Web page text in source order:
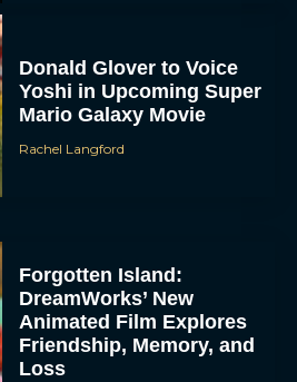
Donald Glover to Voice
Yoshi in Upcoming Super
Mario Galaxy Movie
Rachel Langford
Forgotten Island:
DreamWorks’ New
Animated Film Explores
Friendship, Memory, and
Loss